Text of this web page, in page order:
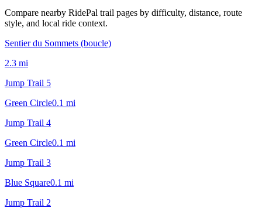
Compare nearby RidePal trail pages by difficulty, distance, route
style, and local ride context.
Sentier du Sommets (boucle)
2.3 mi
Jump Trail 5
Green Circle0.1 mi
Jump Trail 4
Green Circle0.1 mi
Jump Trail 3
Blue Square0.1 mi
Jump Trail 2